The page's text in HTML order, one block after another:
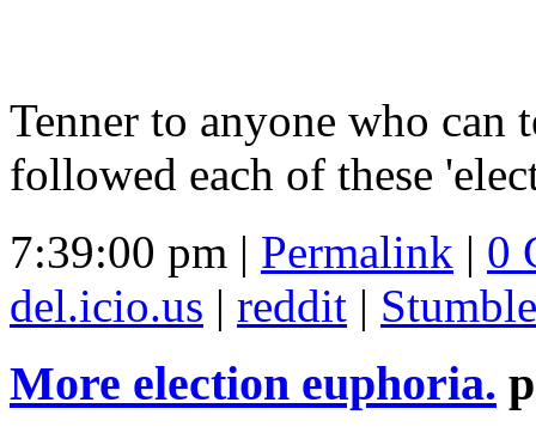
Tenner to anyone who can
followed each of these
7:39:00 pm | Permalink | 0
del.icio.us | reddit |
More election euphoria.